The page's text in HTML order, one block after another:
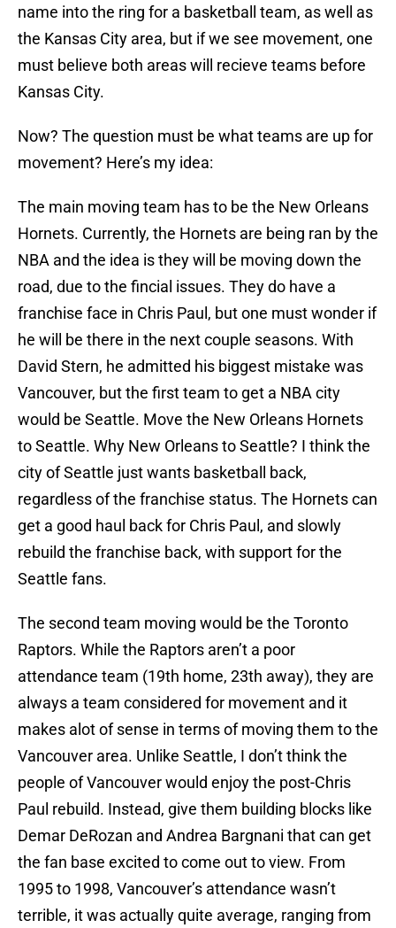
name into the ring for a basketball team, as well as
the Kansas City area, but if we see movement, one
must believe both areas will recieve teams before
Kansas City.
Now? The question must be what teams are up for
movement? Here’s my idea:
The main moving team has to be the New Orleans
Hornets. Currently, the Hornets are being ran by the
NBA and the idea is they will be moving down the
road, due to the fincial issues. They do have a
franchise face in Chris Paul, but one must wonder if
he will be there in the next couple seasons. With
David Stern, he admitted his biggest mistake was
Vancouver, but the first team to get a NBA city
would be Seattle. Move the New Orleans Hornets
to Seattle. Why New Orleans to Seattle? I think the
city of Seattle just wants basketball back,
regardless of the franchise status. The Hornets can
get a good haul back for Chris Paul, and slowly
rebuild the franchise back, with support for the
Seattle fans.
The second team moving would be the Toronto
Raptors. While the Raptors aren’t a poor
attendance team (19th home, 23th away), they are
always a team considered for movement and it
makes alot of sense in terms of moving them to the
Vancouver area. Unlike Seattle, I don’t think the
people of Vancouver would enjoy the post-Chris
Paul rebuild. Instead, give them building blocks like
Demar DeRozan and Andrea Bargnani that can get
the fan base excited to come out to view. From
1995 to 1998, Vancouver’s attendance wasn’t
terrible, it was actually quite average, ranging from